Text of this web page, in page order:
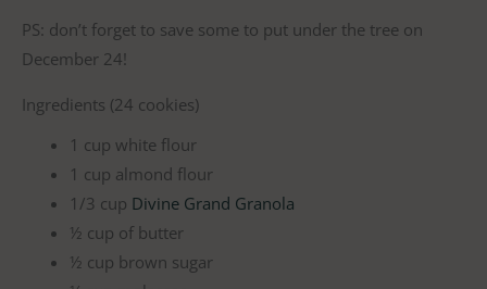
PS: don’t forget to save some to put under the tree on
December 24!
Ingredients (24 cookies)
1 cup white flour
1 cup almond flour
1/3 cup Divine Grand Granola
½ cup of butter
½ cup brown sugar